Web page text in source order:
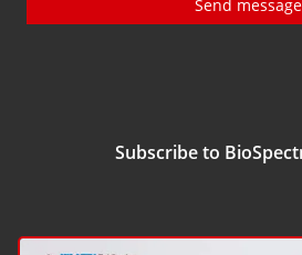
Send message
Subscribe to